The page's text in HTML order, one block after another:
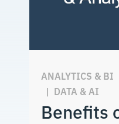
ANALYTICS & BI
| DATA & AI
Benefits